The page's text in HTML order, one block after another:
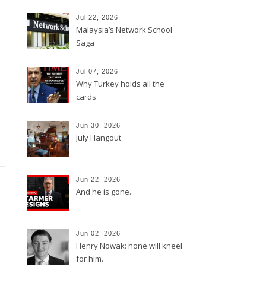
Jul 22, 2026
Malaysia’s Network School
Saga
Jul 07, 2026
Why Turkey holds all the
cards
Jun 30, 2026
July Hangout
Jun 22, 2026
And he is gone.
Jun 02, 2026
Henry Nowak: none will kneel
for him.